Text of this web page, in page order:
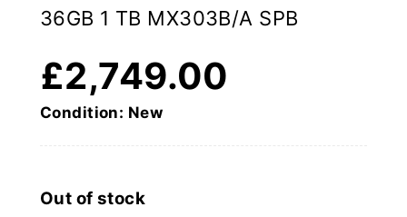
36GB 1 TB MX303B/A SPB
£2,749.00
Condition: New
Out of stock